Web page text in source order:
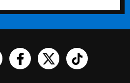
on YouTube
Funko on facebook
Funko on XFunko on